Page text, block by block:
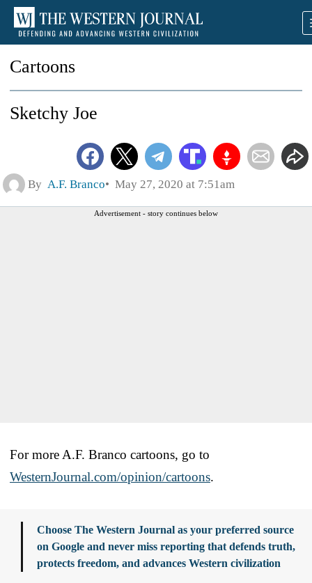
Cartoons
Sketchy Joe
By A.F. Branco May 27, 2020 at 7:51am
Advertisement - story continues below
For more A.F. Branco cartoons, go to
WesternJournal.com/opinion/cartoons.
Choose The Western Journal as your preferred source
on Google and never miss reporting that defends truth,
protects freedom, and advances Western civilization